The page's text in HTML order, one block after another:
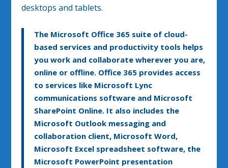
desktops and tablets.
The Microsoft Office 365 suite of cloud-
based services and productivity tools helps
you work and collaborate wherever you are,
online or offline. Office 365 provides access
to services like Microsoft Lync
communications software and Microsoft
SharePoint Online. It also includes the
Microsoft Outlook messaging and
collaboration client, Microsoft Word,
Microsoft Excel spreadsheet software, the
Microsoft PowerPoint presentation